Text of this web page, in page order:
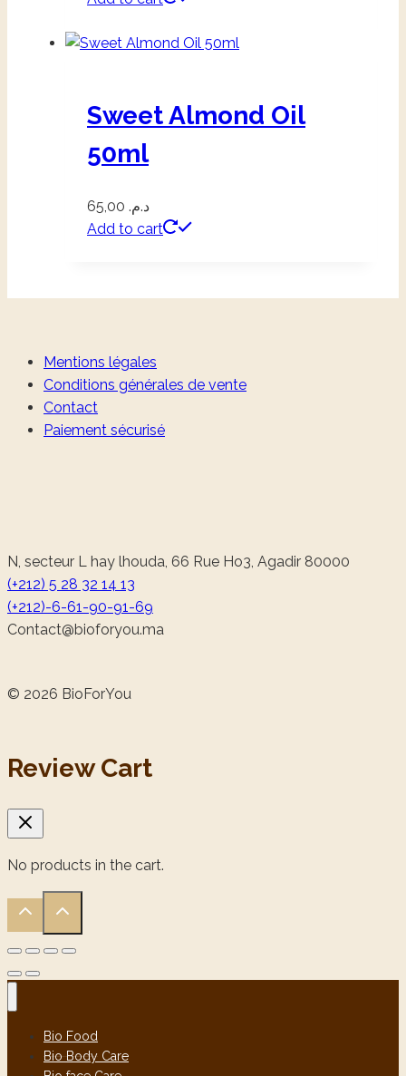
Sweet Almond Oil
50ml
د.م.
Add to cart
Mentions légales
Conditions générales de vente
Contact
Paiement sécurisé
N, secteur L hay lhouda, 66 Rue Ho3, Agadir 80000
(+212) 5 28 32 14 13
(+212)-6-61-90-91-69
am.uoyrofoib
@tcatnoC
© 2026 BioForYou
Review Cart
No products in the cart.
Bio Food
Bio Body Care